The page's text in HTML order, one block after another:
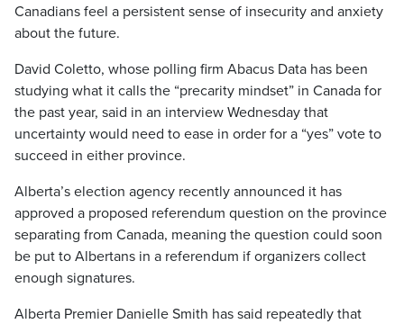
Canadians feel a persistent sense of insecurity and anxiety
about the future.
David Coletto, whose polling firm Abacus Data has been
studying what it calls the “precarity mindset” in Canada for
the past year, said in an interview Wednesday that
uncertainty would need to ease in order for a “yes” vote to
succeed in either province.
Alberta’s election agency recently announced it has
approved a proposed referendum question on the province
separating from Canada, meaning the question could soon
be put to Albertans in a referendum if organizers collect
enough signatures.
Alberta Premier Danielle Smith has said repeatedly that